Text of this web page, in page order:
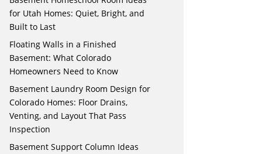
for Utah Homes: Quiet, Bright, and
Built to Last
Floating Walls in a Finished
Basement: What Colorado
Homeowners Need to Know
Basement Laundry Room Design for
Colorado Homes: Floor Drains,
Venting, and Layout That Pass
Inspection
Basement Support Column Ideas